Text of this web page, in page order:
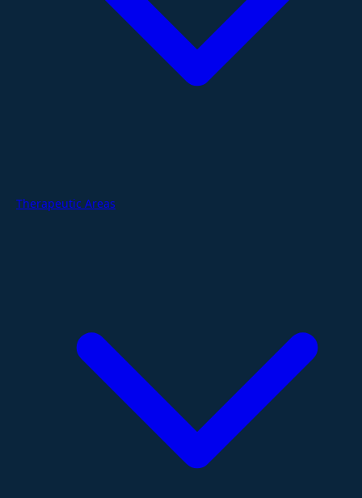
Therapeutic Areas